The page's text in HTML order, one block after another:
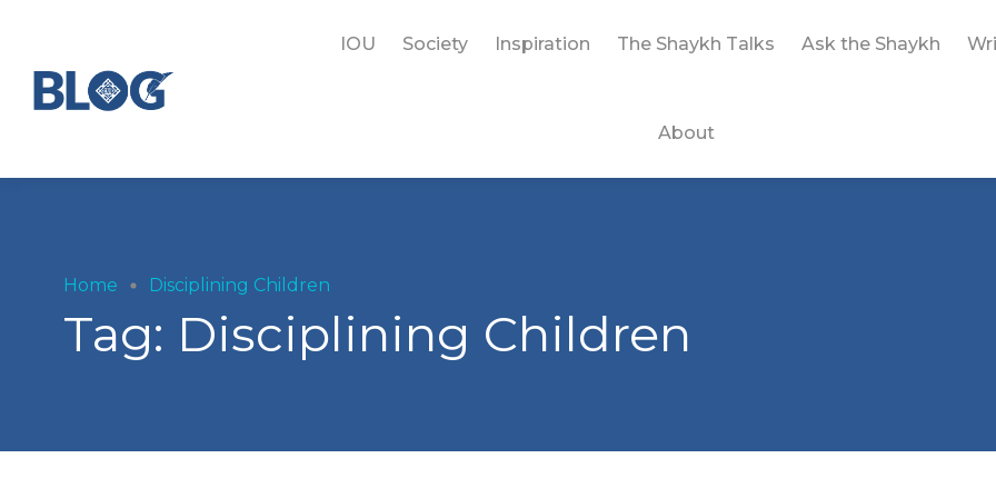
IOU Society Inspiration The Shaykh Talks Ask the Shaykh
About
Home Disciplining Children
Tag: Disciplining Children